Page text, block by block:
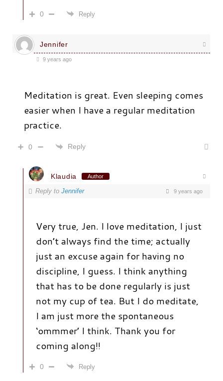
0 Reply
Jennifer
9 years ago
Meditation is great. Even sleeping comes
easier when I have a regular meditation
practice.
0 Reply
Klaudia Author
Reply to Jennifer 9 years ago
Very true, Jen. I love meditation, I just
don’t always find the time; actually
just an excuse again for having no
discipline, I guess. I think anything
that has to be done regularly is just
not my cup of tea. But I do meditate,
I am just more the spontaneous
‘ommmer’ I think. Thank you for
coming along!!
0 Reply